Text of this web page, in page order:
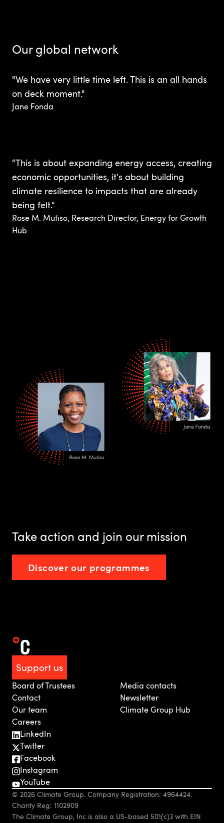
Our global network
"We have very little time left. This is an all hands
on deck moment."
Jane Fonda
“This is about expanding energy access, creating
economic opportunities, it's about building
climate resilience to impacts that are already
being felt."
Rose M. Mutiso, Research Director, Energy for Growth
Hub
Take action and join our mission
Discover our programmes
Support us
Board of Trustees
Contact
Our team
Careers
Media contacts
Newsletter
Climate Group Hub
LinkedIn
Twitter
Facebook
Instagram
YouTube
© 2026 Climate Group. Company Registration: 4964424.
Charity Reg: 1102909
The Climate Group, Inc is also a US-based 501(c)3 with EIN